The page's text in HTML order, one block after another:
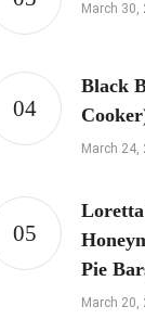
March 30,
Black
March 24,
Loretta
Pie
March 20,